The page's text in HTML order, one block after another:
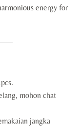
energy for
mohon chat
jangka